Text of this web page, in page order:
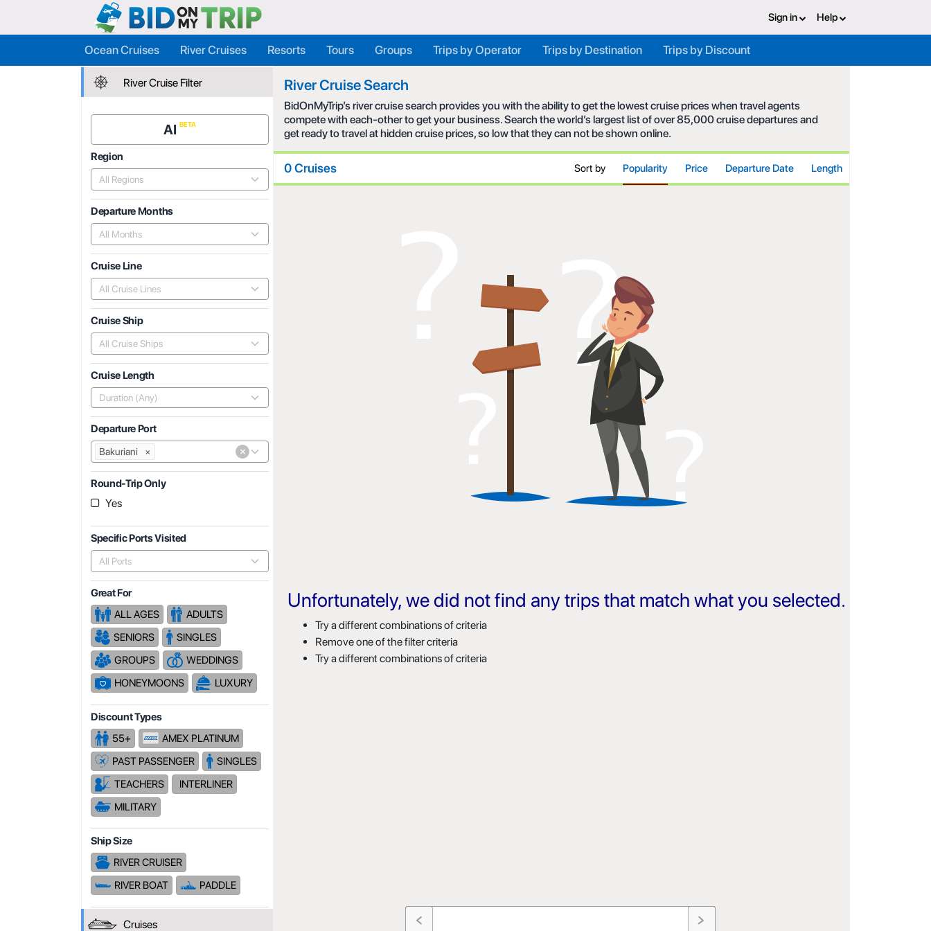
Sign in Help
Ocean Cruises River Cruises Resorts Tours Groups Trips by Operator Trips by Destination Trips by Discount
River Cruise Filter
AI
Region
All Regions
Departure Months
All Months
Cruise Line
All Cruise Lines
Cruise Ship
All Cruise Ships
Cruise Length
Duration (Any)
Departure Port
Bakuriani × ×
Round-Trip Only
Yes
Specific Ports Visited
All Ports
Great For
ALL AGES
ADULTS
SENIORS
SINGLES
GROUPS
WEDDINGS
HONEYMOONS
LUXURY
Discount Types
55+
AMEX PLATINUM
PAST PASSENGER
SINGLES
TEACHERS
INTERLINER
MILITARY
Ship Size
RIVER CRUISER
RIVER BOAT
PADDLE
Cruises
River Cruise Search
BidOnMyTrip’s river cruise search provides you with the ability to get the lowest cruise prices when travel agents
compete with each-other to get your business. Search the world’s largest list of over 85,000 cruise departures and
get ready to travel at hidden cruise prices, so low that they can not be shown online.
0 Cruises Sort by Popularity Price Departure Date Length
Unfortunately, we did not find any trips that match what you selected.
Try a different combinations of criteria
Remove one of the filter criteria
Try a different combinations of criteria